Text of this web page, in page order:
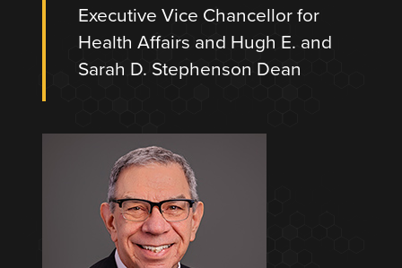
Executive Vice Chancellor for
Health Affairs and Hugh E. and
Sarah D. Stephenson Dean